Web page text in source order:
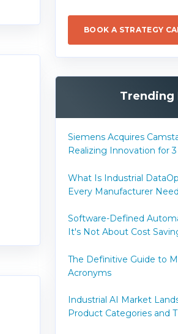
BOOK A STRATEGY
Trending
Siemens Acquires
Realizing Innovation for
What Is Industrial
Every Manufacturer
Software-Defined
It's Not About Cost
The Definitive Guide to
Acronyms
Industrial AI Market
Product Categories and